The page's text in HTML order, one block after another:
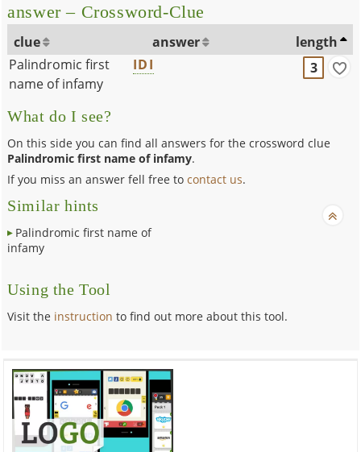
answer – Crossword-Clue
clue answer
length
Palindromic first
name of infamy
IDI 3
What do I see?
On this side you can find all answers for the crossword clue
Palindromic first name of infamy.
If you miss an answer fell free tocontact us.
Similar hints
Palindromic first name of
infamy
Using the Tool
Visit the instruction to find out more about this tool.